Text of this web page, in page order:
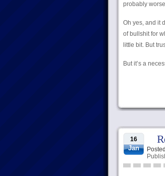
probably
Oh yes, and it
of bullshit for
little bit. But
But it’s a
16
Jan